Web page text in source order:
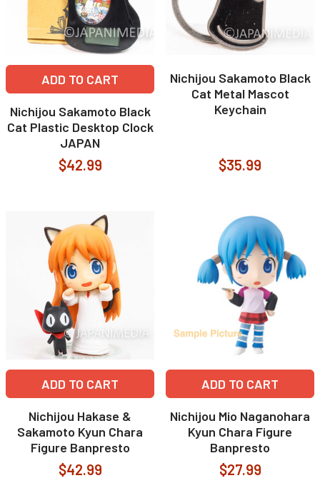
ADD TO CART
Nichijou Sakamoto Black
Cat Plastic Desktop Clock
JAPAN
$42.99
Nichijou Sakamoto Black
Cat Metal Mascot
Keychain
$35.99
ADD TO CART
Nichijou Hakase &
Sakamoto Kyun Chara
Figure Banpresto
$42.99
ADD TO CART
Nichijou Mio Naganohara
Kyun Chara Figure
Banpresto
$27.99